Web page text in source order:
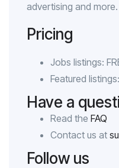
advertising and more.
Pricing
Jobs listings:
Featured
Have a
Read the FAQ
Contact us at
Follow us